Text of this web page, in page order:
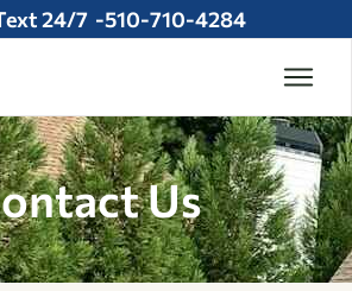
24/7 -510-710-4284
Us